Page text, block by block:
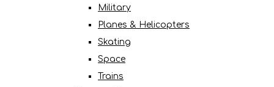
Military
Planes & Helicopters
Skating
Space
Trains